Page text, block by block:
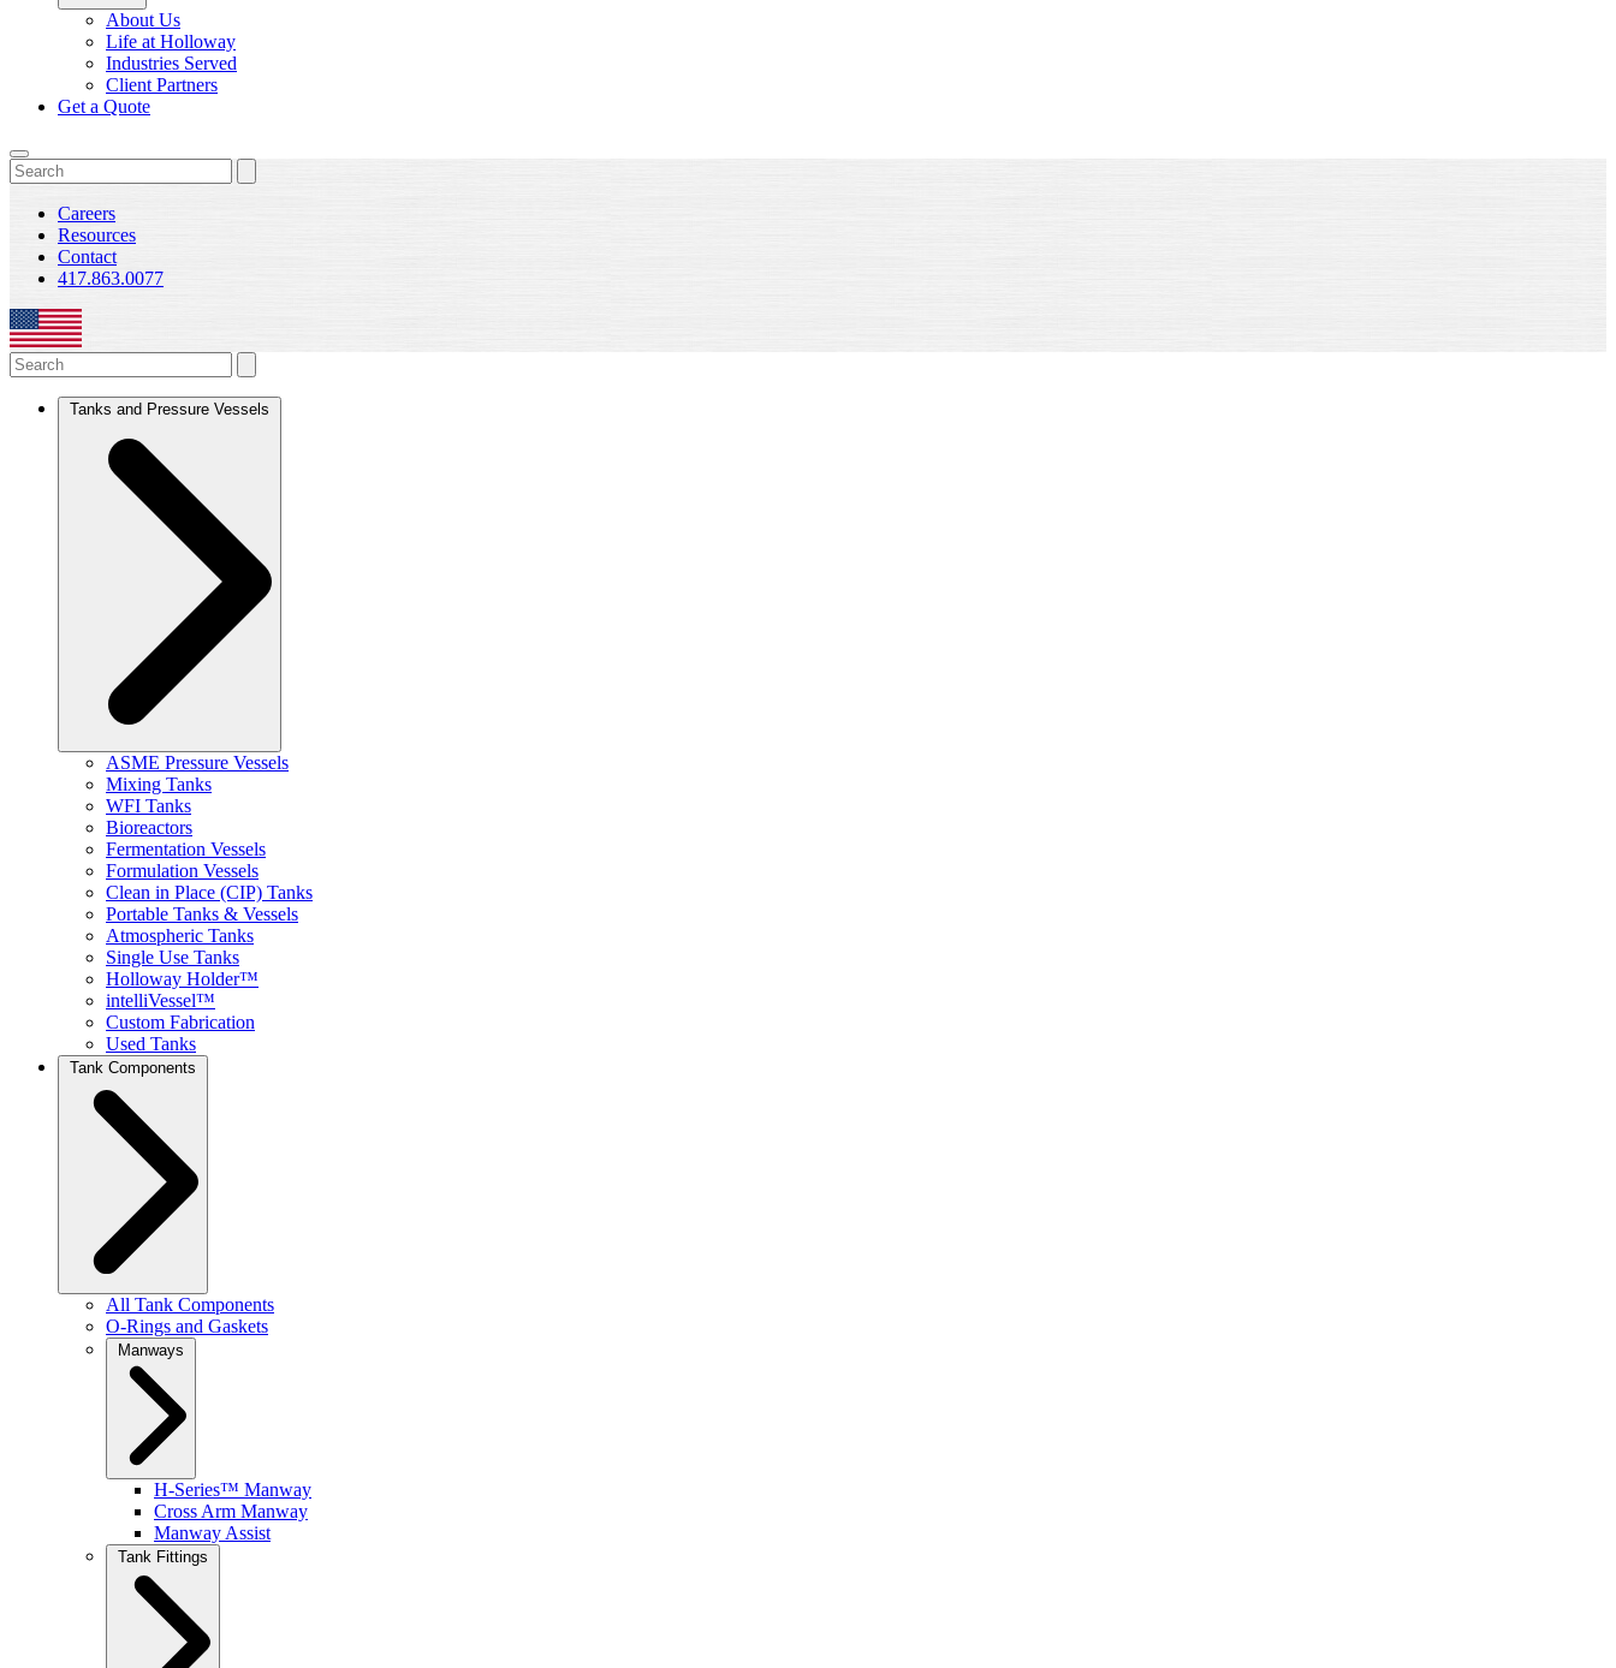
About Us
Life at Holloway
Industries Served
Client Partners
Get a Quote
Careers
Resources
Contact
417.863.0077
Tanks and Pressure Vessels
ASME Pressure Vessels
Mixing Tanks
WFI Tanks
Bioreactors
Fermentation Vessels
Formulation Vessels
Clean in Place (CIP) Tanks
Portable Tanks & Vessels
Atmospheric Tanks
Single Use Tanks
Holloway Holder™
intelliVessel™
Custom Fabrication
Used Tanks
Tank Components
All Tank Components
O-Rings and Gaskets
Manways
H-Series™ Manway
Cross Arm Manway
Manway Assist
Tank Fittings